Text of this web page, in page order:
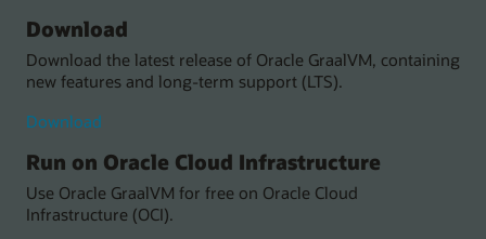
Oracle
GraalVM
Download
Download the latest release of Oracle GraalVM, containing
new features and long-term support (LTS).
Download
Run on Oracle Cloud Infrastructure
Use Oracle GraalVM for free on Oracle Cloud
Infrastructure (OCI).